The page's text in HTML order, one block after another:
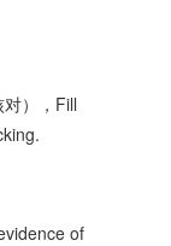
），Fill
of